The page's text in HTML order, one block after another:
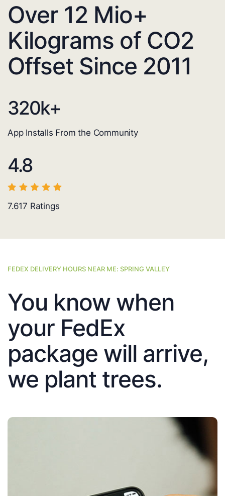
Over 12 Mio+
Kilograms of CO2
Offset Since 2011
320k+
App Installs From the Community
4.8
7.617 Ratings
FEDEX DELIVERY HOURS NEAR ME: SPRING VALLEY
You know when
your FedEx
package will arrive,
we plant trees.